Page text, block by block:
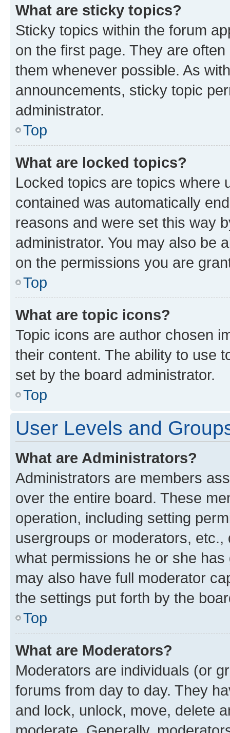
What are sticky topics?
Sticky topics within the forum
on the first page. They are
them whenever possible. As
announcements, sticky topic
administrator.
Top
What are locked topics?
Locked topics are topics where
contained was automatically
reasons and were set this way
administrator. You may also be
on the permissions you are
Top
What are topic icons?
Topic icons are author chosen
their content. The ability to use
set by the board administrator.
Top
User Levels and
What are Administrators?
Administrators are members
over the entire board. These
operation, including setting
usergroups or moderators,
what permissions he or she
may also have full moderator
the settings put forth by the
Top
What are Moderators?
Moderators are individuals (or
forums from day to day. They
and lock, unlock, move, delete